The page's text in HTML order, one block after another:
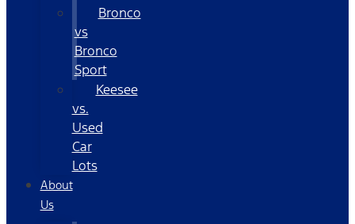
Bronco
vs
Bronco
Sport
Keesee
vs.
Used
Car
Lots
About
Us